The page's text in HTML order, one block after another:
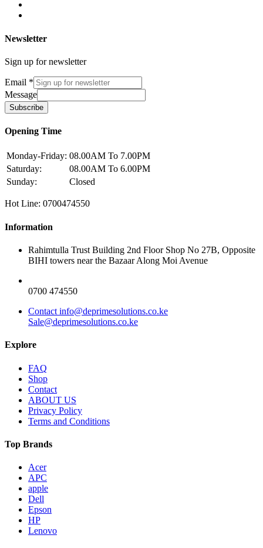
Newsletter
Sign up for newsletter
Email *
Message
Subscribe
Opening Time
Monday-Friday: 08.00AM To 7.00PM
Saturday:
08.00AM To 6.00PM
Sunday:
Closed
Hot Line: 0700474550
Information
Rahimtulla Trust Building 2nd Floor Shop No 27B, Opposite
BIHI towers near the Bazaar Along Moi Avenue
0700 474550
Contact info@deprimesolutions.co.ke
Sale@deprimesolutions.co.ke
Explore
FAQ
Shop
Contact
ABOUT US
Privacy Policy
Terms and Conditions
Top Brands
Acer
APC
apple
Dell
Epson
HP
Lenovo